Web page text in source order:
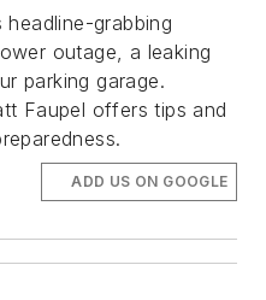
headline-grabbing
outage, a leaking
parking garage.
Faupel offers tips and
ADD US ON GOOGLE